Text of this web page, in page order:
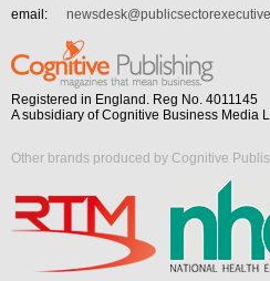
email:
Registered in England. Reg No. 4011145
A subsidiary of Cognitive Business Media
Other brands produced by Cognitive